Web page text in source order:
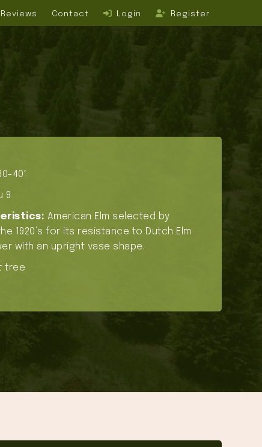
Reviews Contact Login Register
40′
9
American Elm selected by
1920’s for its resistance to Dutch Elm
with an upright vase shape.
tree